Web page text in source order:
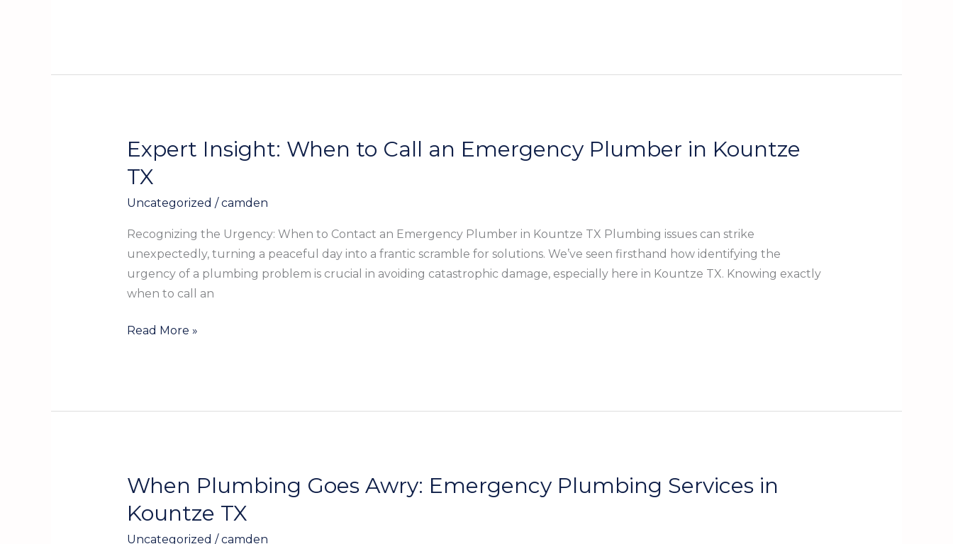
Expert Insight: When to Call an Emergency Plumber in Kountze
TX
Uncategorized /camden
Recognizing the Urgency: When to Contact an Emergency Plumber in Kountze TX Plumbing issues can strike
unexpectedly, turning a peaceful day into a frantic scramble for solutions. We’ve seen firsthand how identifying the
urgency of a plumbing problem is crucial in avoiding catastrophic damage, especially here in Kountze TX. Knowing exactly
when to call an
Expert
Insight:
When
to
Emergency
Plumber
Kountze
Read More »
When Plumbing Goes Awry: Emergency Plumbing Services in
Kountze TX
Uncategorized /camden
When
Goes
Awry: